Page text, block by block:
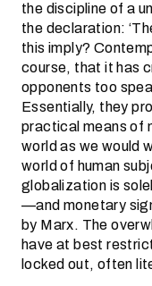
the discipline of a
the declaration:
this imply?
course, that it has
opponents too
Essentially, they
practical means of
world as we would
world of human
globalization is
—and monetary
by Marx. The
have at best
locked out, often